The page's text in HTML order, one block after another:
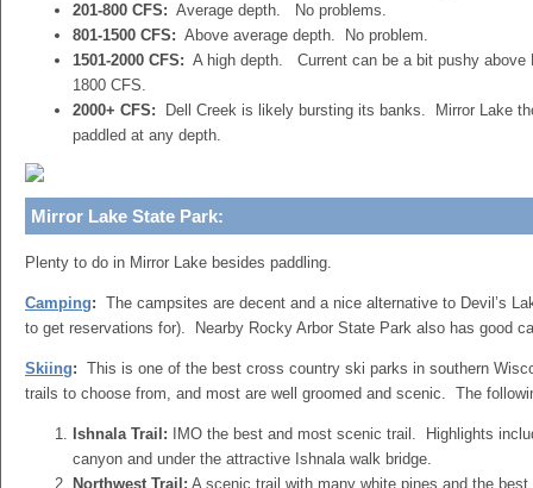
201-800 CFS: Average depth. No problems.
801-1500 CFS: Above average depth. No problem.
1501-2000 CFS: A high depth. Current can be a bit pushy
1800 CFS.
2000+ CFS:
Dell Creek is likely bursting its banks. Mirror Lake
paddled at any depth.
Mirror Lake State Park:
Plenty to do in Mirror Lake besides paddling.
Camping: The campsites are decent and a nice alternative to Devil’s
to get reservations for). Nearby Rocky Arbor State Park also has good
Skiing: This is one of the best cross country ski parks in southern
trails to choose from, and most are well groomed and scenic. The
Ishnala Trail: IMO the best and most scenic trail. Highlights
canyon and under the attractive Ishnala walk bridge.
Northwest Trail: A scenic trail with many white pines and the